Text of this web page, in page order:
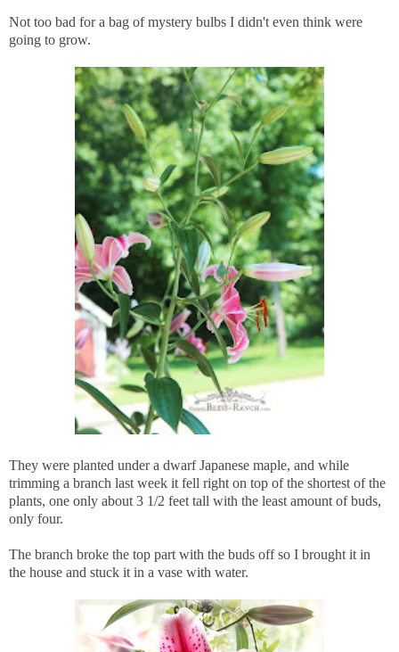
Not too bad for a bag of mystery bulbs I didn't even think were
going to grow.
They were planted under a dwarf Japanese maple, and while
trimming a branch last week it fell right on top of the shortest of the
plants, one only about 3 1/2 feet tall with the least amount of buds,
only four.
The branch broke the top part with the buds off so I brought it in
the house and stuck it in a vase with water.